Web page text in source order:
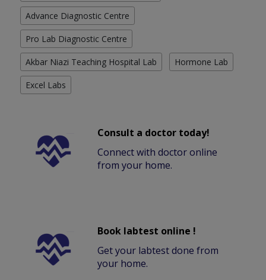
Advance Diagnostic Centre
Pro Lab Diagnostic Centre
Akbar Niazi Teaching Hospital Lab Hormone Lab
Excel Labs
Consult a doctor today!
Connect with doctor online
from your home.
Book labtest online !
Get your labtest done from
your home.